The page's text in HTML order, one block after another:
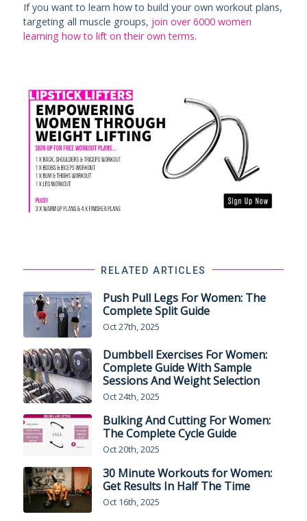
If you want to learn how to build your own workout plans,
targeting all muscle groups, join over 6000 women
learning how to lift on their own terms.
RELATED ARTICLES
Push Pull Legs For Women: The
Complete Split Guide
Oct 27th, 2025
Dumbbell Exercises For Women:
Complete Guide With Sample
Sessions And Weight Selection
Oct 24th, 2025
Bulking And Cutting For Women:
The Complete Cycle Guide
Oct 20th, 2025
30 Minute Workouts for Women:
Get Results In Half The Time
Oct 16th, 2025